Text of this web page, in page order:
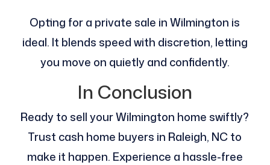
Opting for a private sale in Wilmington is
ideal. It blends speed with discretion, letting
you move on quietly and confidently.
In Conclusion
Ready to sell your Wilmington home swiftly?
Trust cash home buyers in Raleigh, NC to
make it happen. Experience a hassle-free